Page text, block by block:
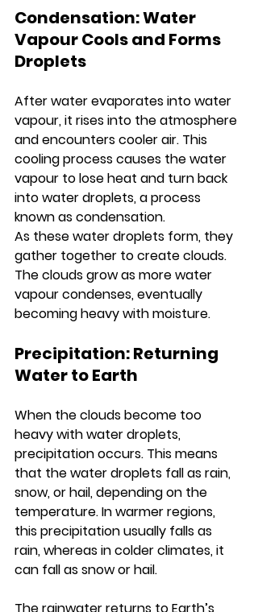
Condensation: Water
Vapour Cools and Forms
Droplets
After water evaporates into water
vapour, it rises into the atmosphere
and encounters cooler air. This
cooling process causes the water
vapour to lose heat and turn back
into water droplets, a process
known as condensation.
As these water droplets form, they
gather together to create clouds.
The clouds grow as more water
vapour condenses, eventually
becoming heavy with moisture.
Precipitation: Returning
Water to Earth
When the clouds become too
heavy with water droplets,
precipitation occurs. This means
that the water droplets fall as rain,
snow, or hail, depending on the
temperature. In warmer regions,
this precipitation usually falls as
rain, whereas in colder climates, it
can fall as snow or hail.
The rainwater returns to Earth’s